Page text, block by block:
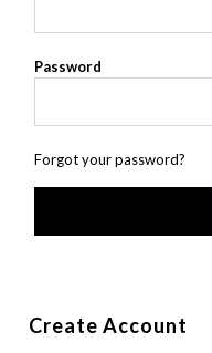
Password
Forgot your password?
Create Account